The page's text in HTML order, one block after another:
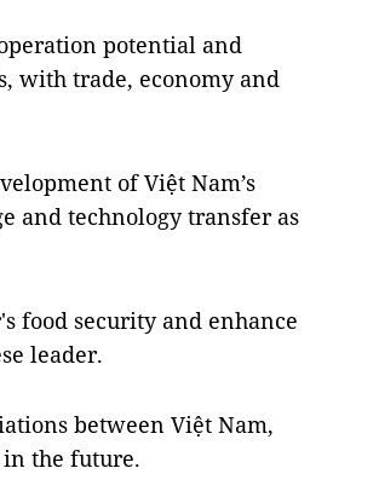
potential and
with trade, economy and
of Việt Nam’s
and technology transfer as
food security and enhance
leader.
between Việt Nam,
in the future.